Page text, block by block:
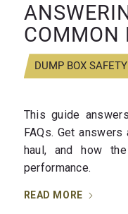
COMMON
DUMP BOX SAFETY
This guide
FAQs. Get
haul, and how
performance.
READ MORE